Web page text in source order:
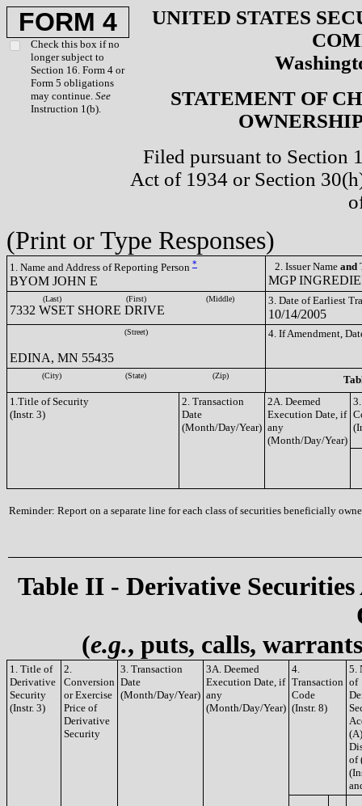
FORM 4
Check this box if no
longer subject to
Section 16. Form 4 or
Form 5 obligations
may continue. See
Instruction 1(b).
UNITED STATES
STATEMENT OF
Filed pursuant to Section
Act of 1934 or Section
(Print or Type Responses)
1. Name and Address of Reporting Person *
BYOM JOHN E
2. Issuer Name and
MGP
(Last) (First) (Middle)
7332 WSET SHORE DRIVE
3. Date of Earliest
10/14/2005
(Street)
EDINA, MN 55435
4. If Amendment,
(City) (State) (Zip)
1.Title of Security
(Instr. 3)
2. Transaction
Date
(Month/Day/Year)
2A. Deemed
Execution Date, if
any
(Month/Day/Year)
Reminder: Report on a separate line for each class of securities beneficially
Table II - Derivative
(e.g., puts, calls,
1. Title of
Derivative
Security
(Instr. 3)
2.
Conversion
or Exercise
Price of
Derivative
Security
3. Transaction
Date
(Month/Day/Year)
3A. Deemed
Execution Date, if
any
(Month/Day/Year)
4.
Transaction
Code
(Instr. 8)
5.
of
of